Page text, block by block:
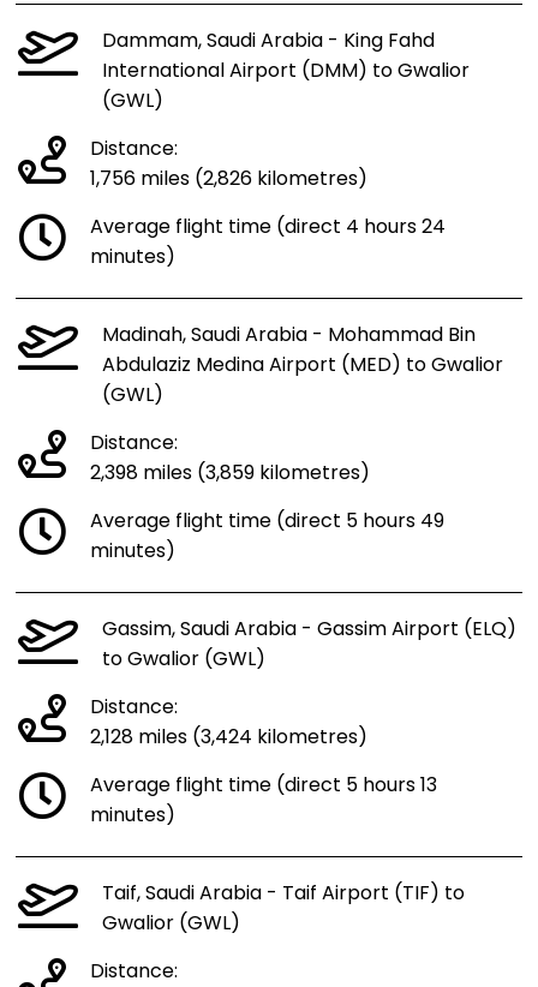
Dammam, Saudi Arabia - King Fahd
International Airport (DMM) to Gwalior
(GWL)
Distance:
1,756 miles (2,826 kilometres)
Average flight time (direct 4 hours 24
minutes)
Madinah, Saudi Arabia - Mohammad Bin
Abdulaziz Medina Airport (MED) to Gwalior
(GWL)
Distance:
2,398 miles (3,859 kilometres)
Average flight time (direct 5 hours 49
minutes)
Gassim, Saudi Arabia - Gassim Airport (ELQ)
to Gwalior (GWL)
Distance:
2,128 miles (3,424 kilometres)
Average flight time (direct 5 hours 13
minutes)
Taif, Saudi Arabia - Taif Airport (TIF) to
Gwalior (GWL)
Distance: